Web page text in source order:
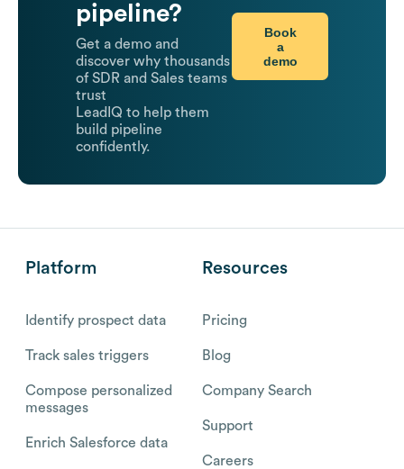
pipeline?
Get a demo and
discover why thousands
of SDR and Sales teams
trust
LeadIQ to help them
build pipeline
confidently.
Book
a
demo
Platform
Identify prospect data
Track sales triggers
Compose personalized
messages
Enrich Salesforce data
Resources
Pricing
Blog
Company Search
Support
Careers